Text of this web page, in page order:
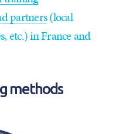
partners(local
etc.) in France and
methods